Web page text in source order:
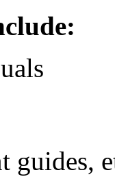
guides,